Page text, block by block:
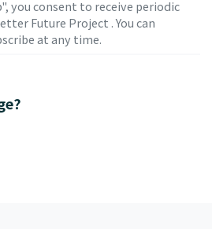
you consent to receive periodic
Future Project . You can
at any time.